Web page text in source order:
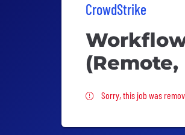
CrowdStrike
(Remote,
Sorry, this job
Sorry, this job was